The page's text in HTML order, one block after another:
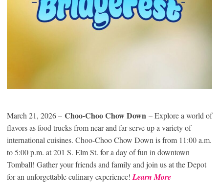
March 21, 2026 – Choo-Choo Chow Down – Explore a world of
flavors as food trucks from near and far serve up a variety of
international cuisines. Choo-Choo Chow Down is from 11:00 a.m.
to 5:00 p.m. at 201 S. Elm St. for a day of fun in downtown
Tomball! Gather your friends and family and join us at the Depot
for an unforgettable culinary experience! Learn More